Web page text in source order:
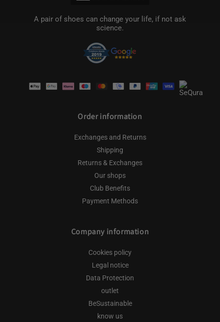
A pair of shoes can change your life, if not ask
science.
methods
Order information
Exchanges and Returns
Shipping
Returns & Exchanges
Our shops
Club Benefits
Payment Methods
Company information
Cookies policy
Legal notice
Data Protection
outlet
BeSustainable
know us